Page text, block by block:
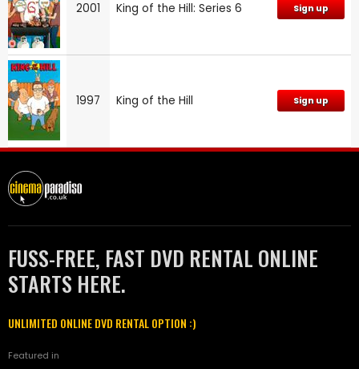
2001 King of the Hill: Series 6 Sign up
1997 King of the Hill Sign up
FUSS-FREE, FAST DVD RENTAL ONLINE
STARTS HERE.
UNLIMITED ONLINE DVD RENTAL OPTION :)
Featured in